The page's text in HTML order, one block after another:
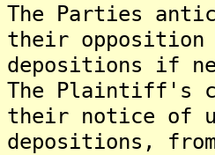
The Parties
their
depositions if
The Plaintiff's
their notice of
depositions,